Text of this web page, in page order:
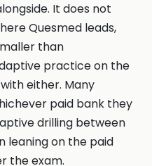
It does not
Quesmed leads,
than
practice on the
either. Many
paid bank they
drilling between
leaning on the paid
the exam.